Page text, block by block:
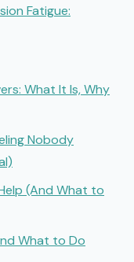
Fatigue:
What It Is, Why
Nobody
(And What to
What to Do